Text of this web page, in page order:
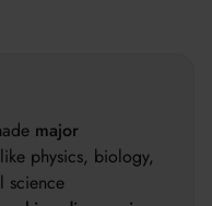
major
like physics, biology,
science